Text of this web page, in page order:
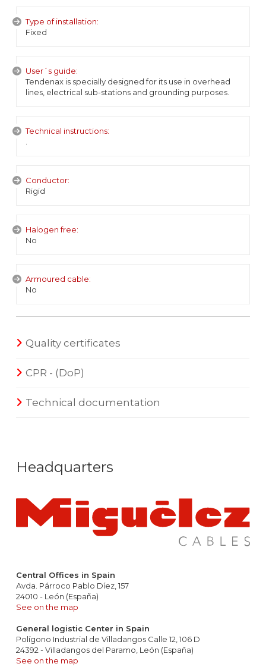
Type of installation:
Fixed
User´s guide:
Tendenax is specially designed for its use in overhead
lines, electrical sub-stations and grounding purposes.
Technical instructions:
Conductor:
Rigid
Halogen free:
No
Armoured cable:
No
Quality certificates
CPR - (DoP)
Technical documentation
Headquarters
Central Offices in Spain
Avda. Párroco Pablo Díez, 157
24010 - León (España)
See on the map
General logistic Center in Spain
Polígono Industrial de Villadangos Calle 12, 106 D
24392 - Villadangos del Paramo, León (España)
See on the map